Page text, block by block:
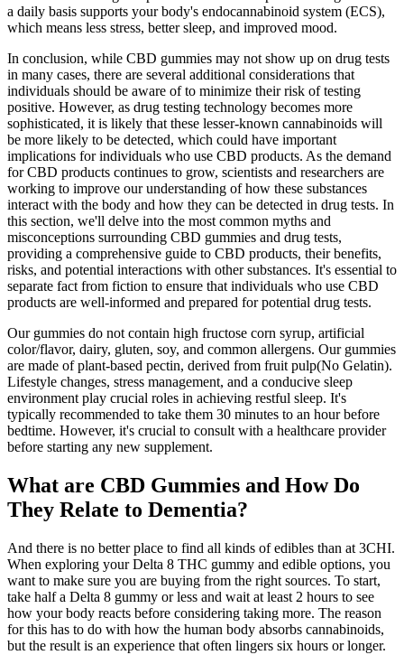
a daily basis supports your body's endocannabinoid system (ECS),
which means less stress, better sleep, and improved mood.
In conclusion, while CBD gummies may not show up on drug tests
in many cases, there are several additional considerations that
individuals should be aware of to minimize their risk of testing
positive. However, as drug testing technology becomes more
sophisticated, it is likely that these lesser-known cannabinoids will
be more likely to be detected, which could have important
implications for individuals who use CBD products. As the demand
for CBD products continues to grow, scientists and researchers are
working to improve our understanding of how these substances
interact with the body and how they can be detected in drug tests. In
this section, we'll delve into the most common myths and
misconceptions surrounding CBD gummies and drug tests,
providing a comprehensive guide to CBD products, their benefits,
risks, and potential interactions with other substances. It's essential to
separate fact from fiction to ensure that individuals who use CBD
products are well-informed and prepared for potential drug tests.
Our gummies do not contain high fructose corn syrup, artificial
color/flavor, dairy, gluten, soy, and common allergens. Our gummies
are made of plant-based pectin, derived from fruit pulp(No Gelatin).
Lifestyle changes, stress management, and a conducive sleep
environment play crucial roles in achieving restful sleep. It's
typically recommended to take them 30 minutes to an hour before
bedtime. However, it's crucial to consult with a healthcare provider
before starting any new supplement.
What are CBD Gummies and How Do
They Relate to Dementia?
And there is no better place to find all kinds of edibles than at 3CHI.
When exploring your Delta 8 THC gummy and edible options, you
want to make sure you are buying from the right sources. To start,
take half a Delta 8 gummy or less and wait at least 2 hours to see
how your body reacts before considering taking more. The reason
for this has to do with how the human body absorbs cannabinoids,
but the result is an experience that often lingers six hours or longer.